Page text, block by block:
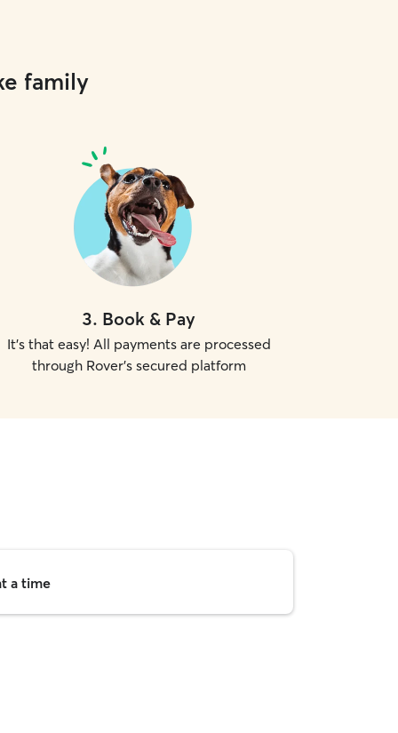
family
3. Book & Pay
It's that easy! All payments are processed
through Rover's secured platform
a time